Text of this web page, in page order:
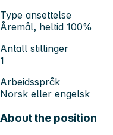
Type ansettelse
Åremål, heltid 100%
Antall stillinger
1
Arbeidsspråk
Norsk eller engelsk
About the position